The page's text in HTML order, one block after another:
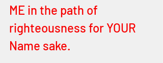
ME in the path of
righteousness for YOUR
Name sake.